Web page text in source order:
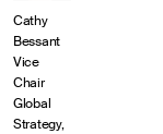
Cathy
Bessant
Vice
Chair
Global
Strategy,